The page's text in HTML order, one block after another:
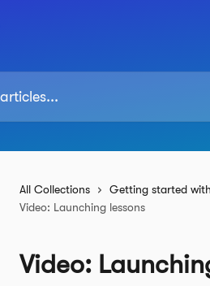
All Collections Getting started
Video: Launching lessons
Video: